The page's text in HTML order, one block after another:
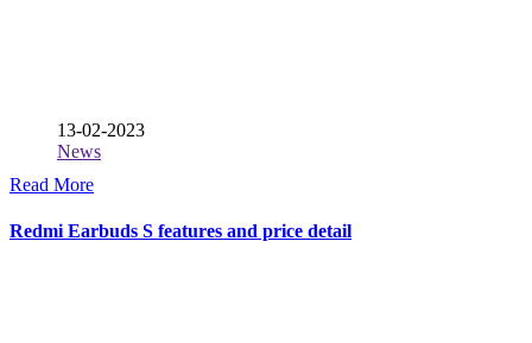
13-02-2023
News
Read More
Redmi Earbuds S features and price detail